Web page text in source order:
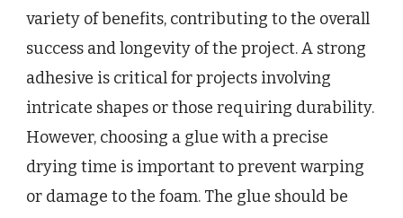
variety of benefits, contributing to the overall
success and longevity of the project. A strong
adhesive is critical for projects involving
intricate shapes or those requiring durability.
However, choosing a glue with a precise
drying time is important to prevent warping
or damage to the foam. The glue should be